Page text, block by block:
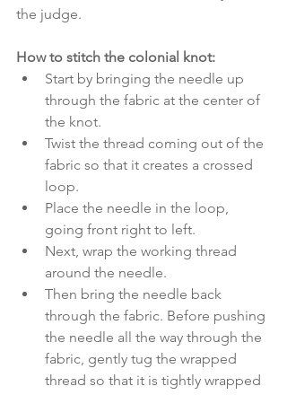
the judge.
How to stitch the colonial knot:
Start by bringing the needle up
through the fabric at the center of
the knot.
Twist the thread coming out of the
fabric so that it creates a crossed
loop.
Place the needle in the loop,
going front right to left.
Next, wrap the working thread
around the needle.
Then bring the needle back
through the fabric. Before pushing
the needle all the way through the
fabric, gently tug the wrapped
thread so that it is tightly wrapped